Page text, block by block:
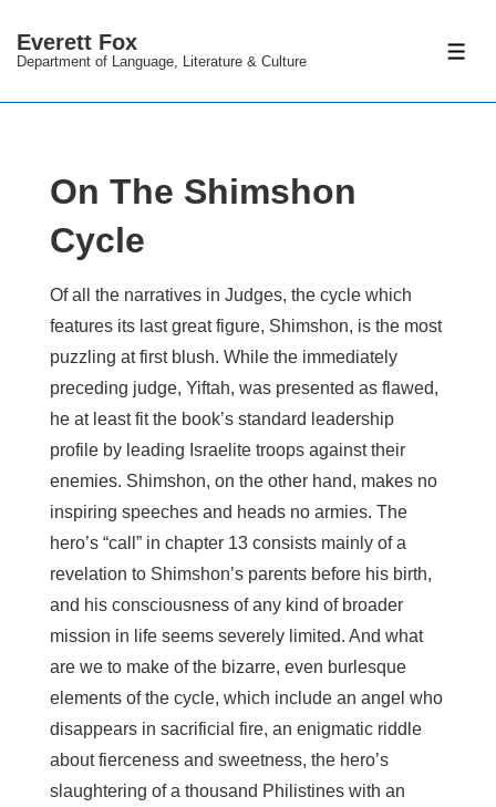
Skip
Main
Everett Fox
Department of Language, Literature & Culture
On The Shimshon
Cycle
Of all the narratives in Judges, the cycle which
features its last great figure, Shimshon, is the most
puzzling at first blush. While the immediately
preceding judge, Yiftah, was presented as flawed,
he at least fit the book’s standard leadership
profile by leading Israelite troops against their
enemies. Shimshon, on the other hand, makes no
inspiring speeches and heads no armies. The
hero’s “call” in chapter 13 consists mainly of a
revelation to Shimshon’s parents before his birth,
and his consciousness of any kind of broader
mission in life seems severely limited. And what
are we to make of the bizarre, even burlesque
elements of the cycle, which include an angel who
disappears in sacrificial fire, an enigmatic riddle
about fierceness and sweetness, the hero’s
slaughtering of a thousand Philistines with an